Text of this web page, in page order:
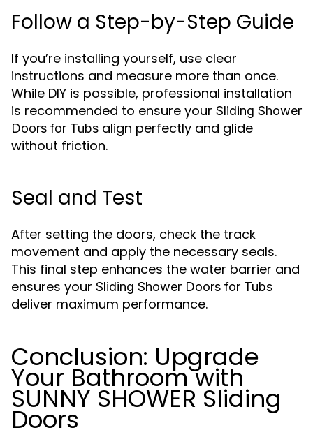
Follow a Step-by-Step Guide
If you’re installing yourself, use clear
instructions and measure more than once.
While DIY is possible, professional installation
is recommended to ensure your Sliding Shower
Doors for Tubs align perfectly and glide
without friction.
Seal and Test
After setting the doors, check the track
movement and apply the necessary seals.
This final step enhances the water barrier and
ensures your Sliding Shower Doors for Tubs
deliver maximum performance.
Conclusion: Upgrade
Your Bathroom with
SUNNY SHOWER Sliding
Doors